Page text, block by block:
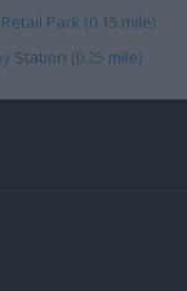
Park (0.15 mile)
Station (0.25 mile)